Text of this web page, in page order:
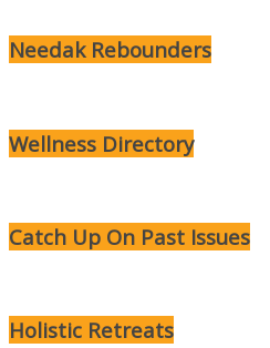
Needak Rebounders
Wellness Directory
Catch Up On Past Issues
Holistic Retreats